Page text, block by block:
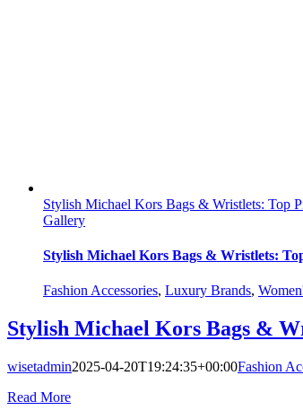
Stylish Michael Kors Bags & Wristlets: Top
Gallery
Stylish Michael Kors Bags & Wristlets:
Fashion Accessories, Luxury Brands,
Stylish Michael Kors Bags &
wisetadmin2025-04-20T19:24:35+00:00Fashion
Read More